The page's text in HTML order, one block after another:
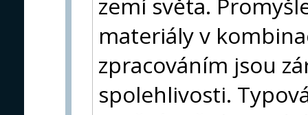
materiály v
zpracováním jsou
spolehlivosti.